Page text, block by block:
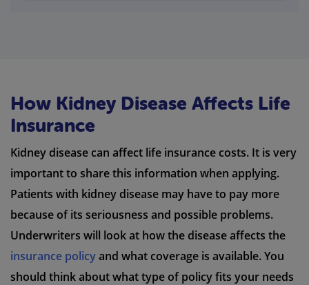
How Kidney Disease Affects Life
Insurance
Kidney disease can affect life insurance costs. It is very
important to share this information when applying.
Patients with kidney disease may have to pay more
because of its seriousness and possible problems.
Underwriters will look at how the disease affects the
insurance policyand what coverage is available. You
should think about what type of policy fits your needs